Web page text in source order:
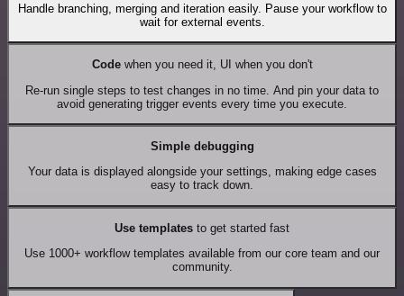
Handle branching, merging and iteration easily. Pause your workflow to
wait for external events.
Codewhen you need it, UI when you don't
Re-run single steps to test changes in no time. And pin your data to
avoid generating trigger events every time you execute.
Simple debugging
Your data is displayed alongside your settings, making edge cases
easy to track down.
Use templates to get started fast
Use 1000+ workflow templates available from our core team and our
community.